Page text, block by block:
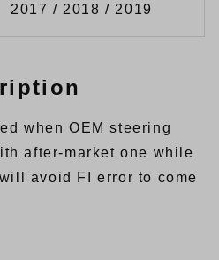
2017 / 2018 / 2019
when OEM steering
after-market one while
avoid FI error to come